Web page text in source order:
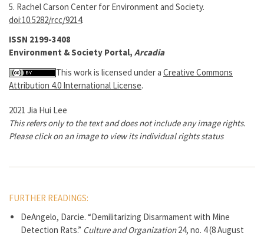
5. Rachel Carson Center for Environment and Society.
doi:10.5282/rcc/9214.
ISSN 2199-3408
Environment & Society Portal, Arcadia
This work is licensed under a Creative Commons
Attribution 4.0 International License.
2021 Jia Hui Lee
This refers only to the text and does not include any image rights.
Please click on an image to view its individual rights status
FURTHER READINGS:
DeAngelo, Darcie. “Demilitarizing Disarmament with Mine
Detection Rats.” Culture and Organization24, no. 4 (8 August